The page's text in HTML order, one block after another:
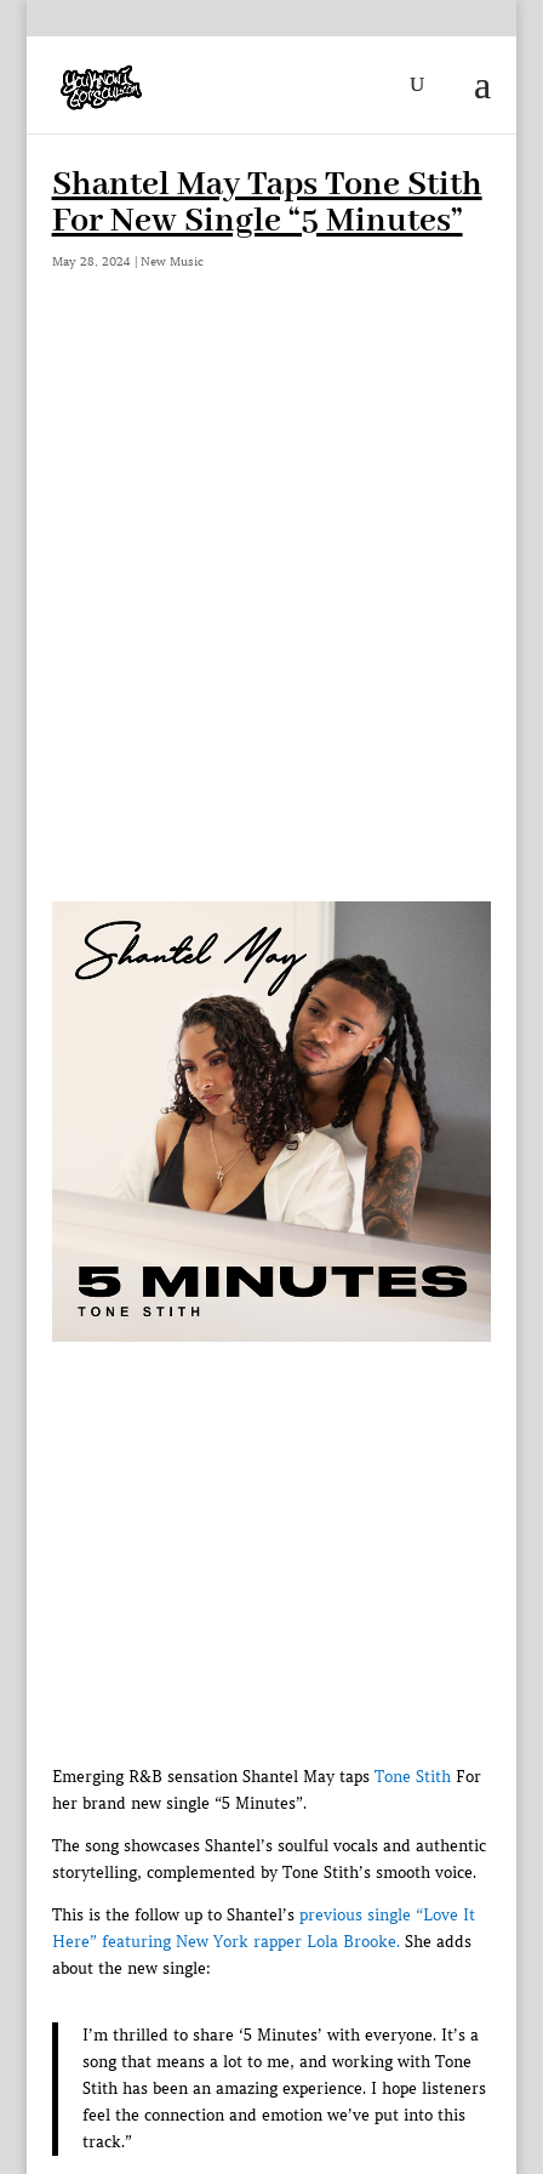
Shantel May Taps Tone Stith
For New Single “5 Minutes”
May 28, 2024| New Music
Emerging R&B sensation Shantel May taps Tone StithFor
her brand new single “5 Minutes”.
The song showcases Shantel’s soulful vocals and authentic
storytelling, complemented by Tone Stith’s smooth voice.
This is the follow up to Shantel’s previous single “Love It
Here” featuring New York rapper Lola Brooke.She adds
about the new single:
I’m thrilled to share ‘5 Minutes’ with everyone. It’s a
song that means a lot to me, and working with Tone
Stith has been an amazing experience. I hope listeners
feel the connection and emotion we’ve put into this
track.”